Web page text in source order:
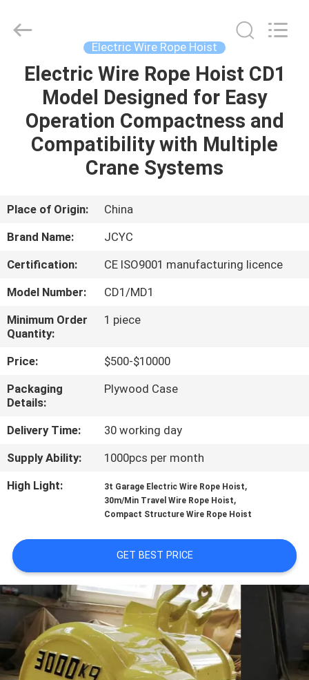
HOME
PRODUCTS
FACTORY
QUALITY
CONTROL
CONTACT
US
NEWS
REQUEST
A QUOTE
SITEMAP
PRIVACY
POLICY
Machinery
Reserved.
Electric Wire Rope Hoist
Electric Wire Rope Hoist CD1
Model Designed for Easy
Operation Compactness and
Compatibility with Multiple
Crane Systems
Place of Origin:
China
Brand Name:
JCYC
Certification:
CE ISO9001 manufacturing licence
Model Number:
CD1/MD1
Minimum Order
Quantity:
1 piece
Price:
$500-$10000
Packaging
Details:
Plywood Case
Delivery Time:
30 working day
Supply Ability:
1000pcs per month
High Light:
3t Garage Electric Wire Rope Hoist,
30m/Min Travel Wire Rope Hoist,
Compact Structure Wire Rope Hoist
GET BEST PRICE